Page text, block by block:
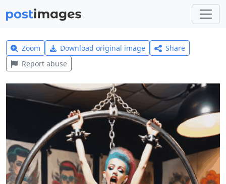
Zoom Download original image
Share
Report abuse